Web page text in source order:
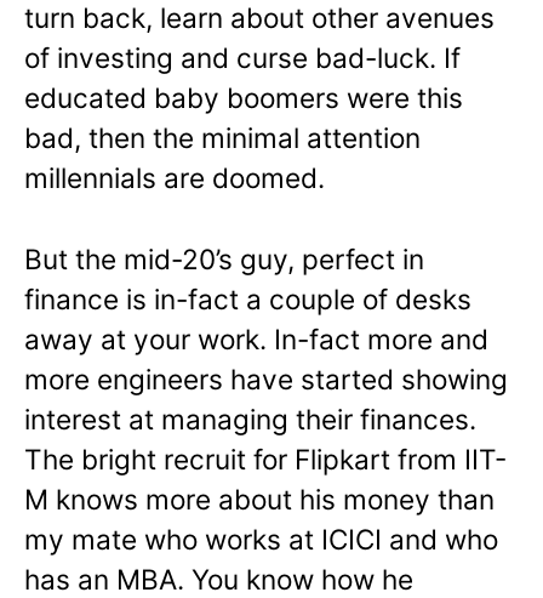
turn back, learn about other avenues
of investing and curse bad-luck. If
educated baby boomers were this
bad, then the minimal attention
millennials are doomed.
But the mid-20’s guy, perfect in
finance is in-fact a couple of desks
away at your work. In-fact more and
more engineers have started showing
interest at managing their finances.
The bright recruit for Flipkart from IIT-
M knows more about his money than
my mate who works at ICICI and who
has an MBA. You know how he